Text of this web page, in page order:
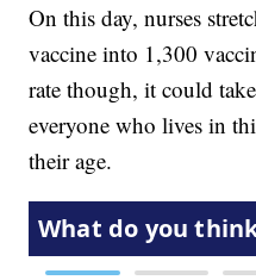
On this day, nurses
vaccine into 1,300
rate though, it could
everyone who lives in
their age.